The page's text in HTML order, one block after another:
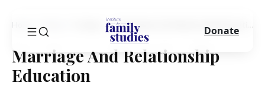
Category
Marriage And Relationship
Education
Donate